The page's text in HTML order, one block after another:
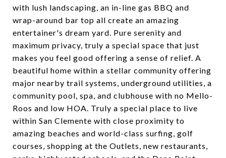
with lush landscaping, an in-line gas BBQ and
wrap-around bar top all create an amazing
entertainer's dream yard. Pure serenity and
maximum privacy, truly a special space that just
makes you feel good offering a sense of relief. A
beautiful home within a stellar community offering
major nearby trail systems, underground utilities, a
community pool, spa, and clubhouse with no Mello-
Roos and low HOA. Truly a special place to live
within San Clemente with close proximity to
amazing beaches and world-class surfing, golf
courses, shopping at the Outlets, new restaurants,